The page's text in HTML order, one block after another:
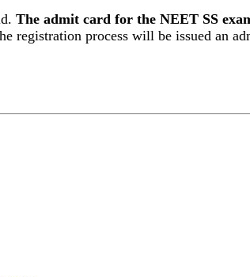
The admit card for the NEET SS
registration process will be issued an